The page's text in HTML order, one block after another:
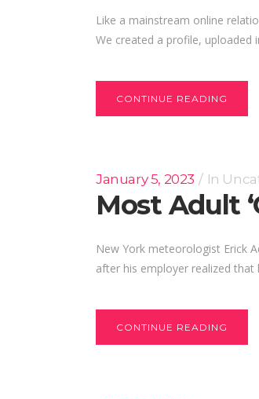
Like a mainstream online
We created a profile, uploaded
CONTINUE READING
January 5, 2023 In
Most Adult
New York meteorologist Erick
after his employer realized
CONTINUE READING